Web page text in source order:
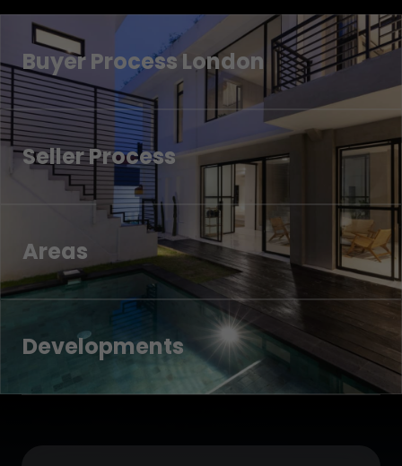
Buyer Process London
Seller Process
Areas
Developments